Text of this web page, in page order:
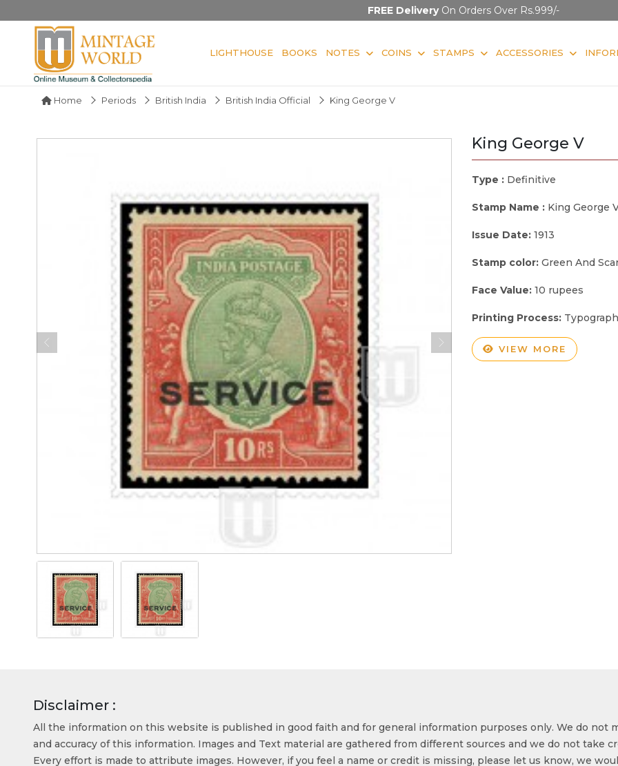
FREE DeliveryOn Orders Over Rs.999/-
LIGHTHOUSE BOOKS NOTES COINS STAMPS ACCESSORIES
Home Periods British India British India Official King George V
King George V
Type : Definitive
Stamp Name : King George
Issue Date: 1913
Stamp color: Green And
Face Value: 10 rupees
Printing Process:
VIEW MORE
Disclaimer :
All the information on this website is published in good faith and for general information purposes only. We do not
and accuracy of this information. Images and Text material are gathered from different sources and we do not take
Every effort is made to attribute images. However, if you feel a name or credit is missing, please let us know, we